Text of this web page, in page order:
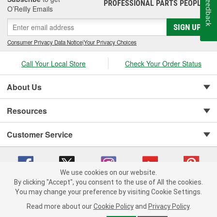
O’Reilly Emails
PROFESSIONAL PARTS PEOPLE®
SIGN UP
Consumer Privacy Data Notice|Your Privacy Choices
Call Your Local Store Check Your Order Status
About Us
Resources
Customer Service
Copyright © 2008-2026 O'Reilly Auto Parts v 75915cd62 (5kjvw) cv1622
Consumer Privacy Data Notice |
We use cookies on our website.
By clicking "Accept", you consent to the use of All the cookies.
You may change your preference by visiting Cookie Settings.
Read more about our Cookie Policy and Privacy Policy.
Feedback